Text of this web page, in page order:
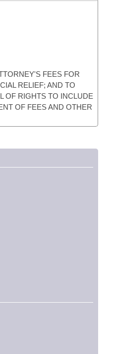
FEES FOR
RELIEF; AND TO
OF RIGHTS TO INCLUDE
OF FEES AND OTHER